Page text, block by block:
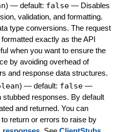
) — default: false — Disables
validation, and formatting.
type conversions. The request
exactly as the API
when you want to ensure the
by avoiding overhead of
and response data structures.
) — default: false —
responses. By default
and returned. You can
return or errors to raise by